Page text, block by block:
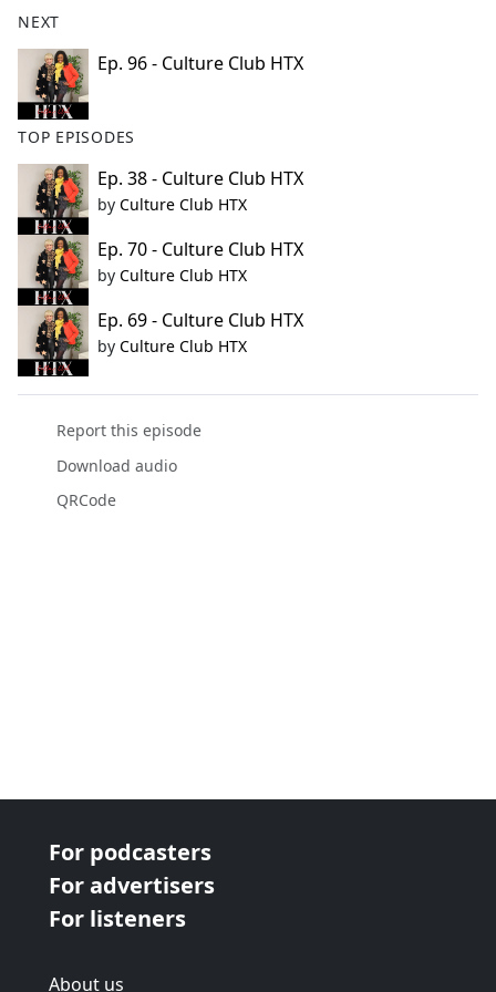
o
NEXT
Ep. 96 - Culture Club HTX
TOP EPISODES
Ep. 38 - Culture Club HTX
by Culture Club HTX
Ep. 70 - Culture Club HTX
by Culture Club HTX
Ep. 69 - Culture Club HTX
by Culture Club HTX
Report this episode
Download audio
QRCode
For podcasters
For advertisers
For listeners
About us